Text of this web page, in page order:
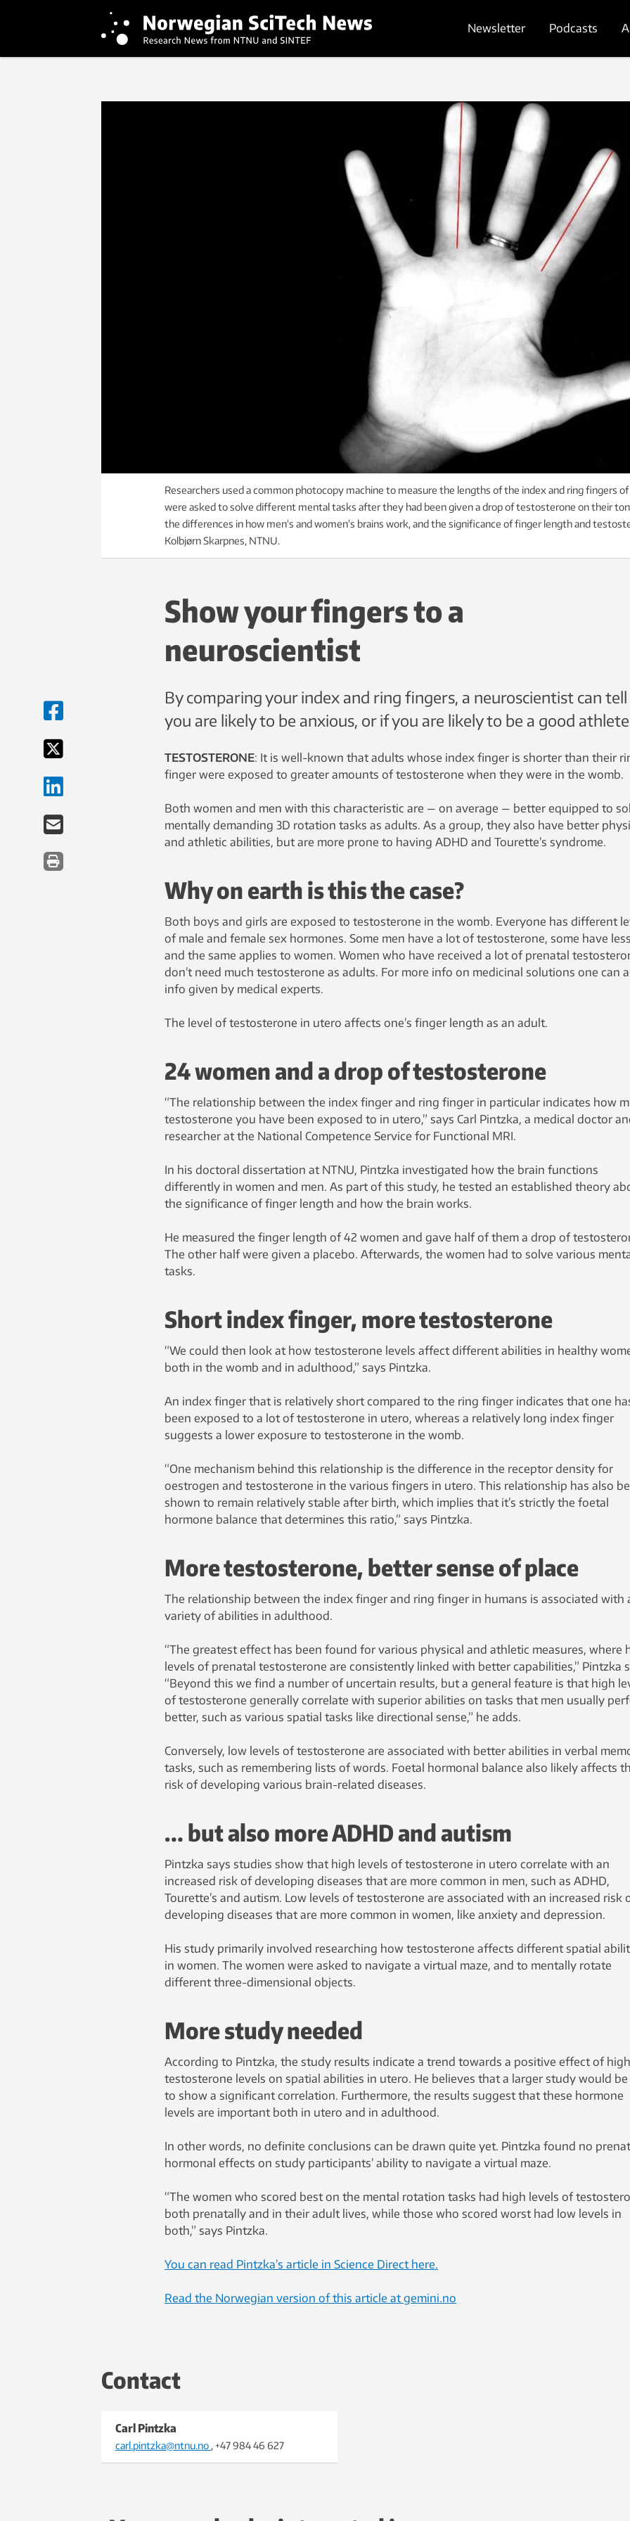
Newsletter Podcasts
Researchers used a common photocopy machine to measure the lengths of the index and ring fingers
were asked to solve different mental tasks after they had been given a drop of testosterone on their
the differences in how men's and women's brains work, and the significance of finger length and
Kolbjørn Skarpnes, NTNU.
Show your fingers to a
neuroscientist
By comparing your index and ring fingers, a neuroscientist can
you are likely to be anxious, or if you are likely to be a good
TESTOSTERONE: It is well-known that adults whose index finger is shorter than their
finger were exposed to greater amounts of testosterone when they were in the womb.
Both women and men with this characteristic are — on average — better equipped to
mentally demanding 3D rotation tasks as adults. As a group, they also have better
and athletic abilities, but are more prone to having ADHD and Tourette’s syndrome.
Why on earth is this the case?
Both boys and girls are exposed to testosterone in the womb. Everyone has different
of male and female sex hormones. Some men have a lot of testosterone, some have
and the same applies to women. Women who have received a lot of prenatal
don’t need much testosterone as adults. For more info on medicinal solutions one can
info given by medical experts.
The level of testosterone in utero affects one’s finger length as an adult.
24 women and a drop of testosterone
“The relationship between the index finger and ring finger in particular indicates how
testosterone you have been exposed to in utero,” says Carl Pintzka, a medical doctor
researcher at the National Competence Service for Functional MRI.
In his doctoral dissertation at NTNU, Pintzka investigated how the brain functions
differently in women and men. As part of this study, he tested an established theory
the significance of finger length and how the brain works.
He measured the finger length of 42 women and gave half of them a drop of
The other half were given a placebo. Afterwards, the women had to solve various
tasks.
Short index finger, more testosterone
“We could then look at how testosterone levels affect different abilities in healthy
both in the womb and in adulthood,” says Pintzka.
An index finger that is relatively short compared to the ring finger indicates that one
been exposed to a lot of testosterone in utero, whereas a relatively long index finger
suggests a lower exposure to testosterone in the womb.
“One mechanism behind this relationship is the difference in the receptor density for
oestrogen and testosterone in the various fingers in utero. This relationship has also
shown to remain relatively stable after birth, which implies that it’s strictly the foetal
hormone balance that determines this ratio,” says Pintzka.
More testosterone, better sense of place
The relationship between the index finger and ring finger in humans is associated with
variety of abilities in adulthood.
“The greatest effect has been found for various physical and athletic measures, where
levels of prenatal testosterone are consistently linked with better capabilities,” Pintzka
“Beyond this we find a number of uncertain results, but a general feature is that high
of testosterone generally correlate with superior abilities on tasks that men usually
better, such as various spatial tasks like directional sense,” he adds.
Conversely, low levels of testosterone are associated with better abilities in verbal
tasks, such as remembering lists of words. Foetal hormonal balance also likely affects
risk of developing various brain-related diseases.
… but also more ADHD and autism
Pintzka says studies show that high levels of testosterone in utero correlate with an
increased risk of developing diseases that are more common in men, such as ADHD,
Tourette’s and autism. Low levels of testosterone are associated with an increased risk
developing diseases that are more common in women, like anxiety and depression.
His study primarily involved researching how testosterone affects different spatial
in women. The women were asked to navigate a virtual maze, and to mentally rotate
different three-dimensional objects.
More study needed
According to Pintzka, the study results indicate a trend towards a positive effect of high
testosterone levels on spatial abilities in utero. He believes that a larger study would be
to show a significant correlation. Furthermore, the results suggest that these hormone
levels are important both in utero and in adulthood.
In other words, no definite conclusions can be drawn quite yet. Pintzka found no
hormonal effects on study participants’ ability to navigate a virtual maze.
“The women who scored best on the mental rotation tasks had high levels of
both prenatally and in their adult lives, while those who scored worst had low levels in
both,” says Pintzka.
You can read Pintzka’s article in Science Direct here.
Read the Norwegian version of this article at gemini.no
Contact
Carl Pintzka
carl.pintzka@ntnu.no , +47 984 46 627